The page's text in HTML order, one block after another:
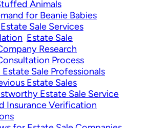
Animals
for Beanie Babies
Sale Services
Estate Sale
Research
Process
Sale Professionals
Estate Sales
Estate Sale Service
Insurance Verification